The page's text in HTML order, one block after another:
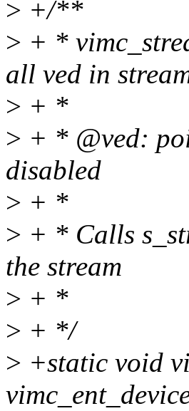
> +/**
> + *
all ved in
> + *
> + * @ved:
disabled
> + *
> + * Calls
the stream
> + *
> + */
> +static void